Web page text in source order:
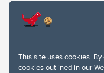
This site uses cookies.
cookies outlined in our